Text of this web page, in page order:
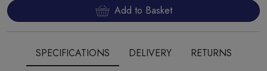
Add to Basket
SPECIFICATIONS DELIVERY RETURNS